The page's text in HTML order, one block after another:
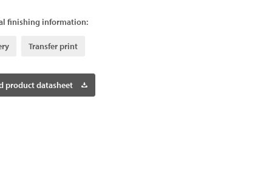
finishing information:
Transfer print
product datasheet